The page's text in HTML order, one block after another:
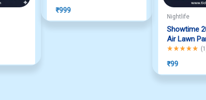
₹999
Nightlife
Showtime
Air Lawn
Rated5.00out
(1
₹99